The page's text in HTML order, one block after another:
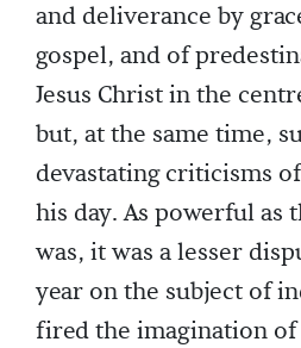
and deliverance by
gospel, and of
Jesus Christ in the
but, at the same time,
devastating criticisms
his day. As powerful as
was, it was a lesser
year on the subject of
fired the imagination of